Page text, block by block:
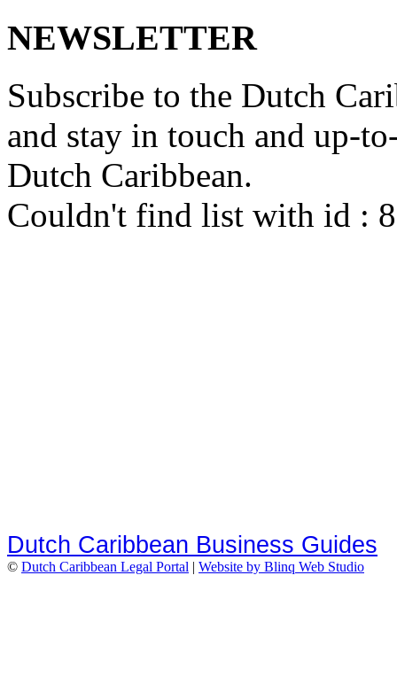
NEWSLETTER
Subscribe to the Dutch
and stay in touch and up-
Dutch Caribbean.
Couldn't find list with id :
Dutch Caribbean Business Guides
© Dutch Caribbean Legal Portal | Website by Blinq Web Studio